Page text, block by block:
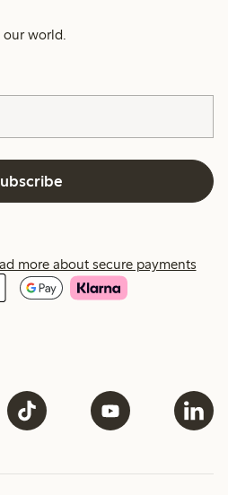
world.
more about secure payments